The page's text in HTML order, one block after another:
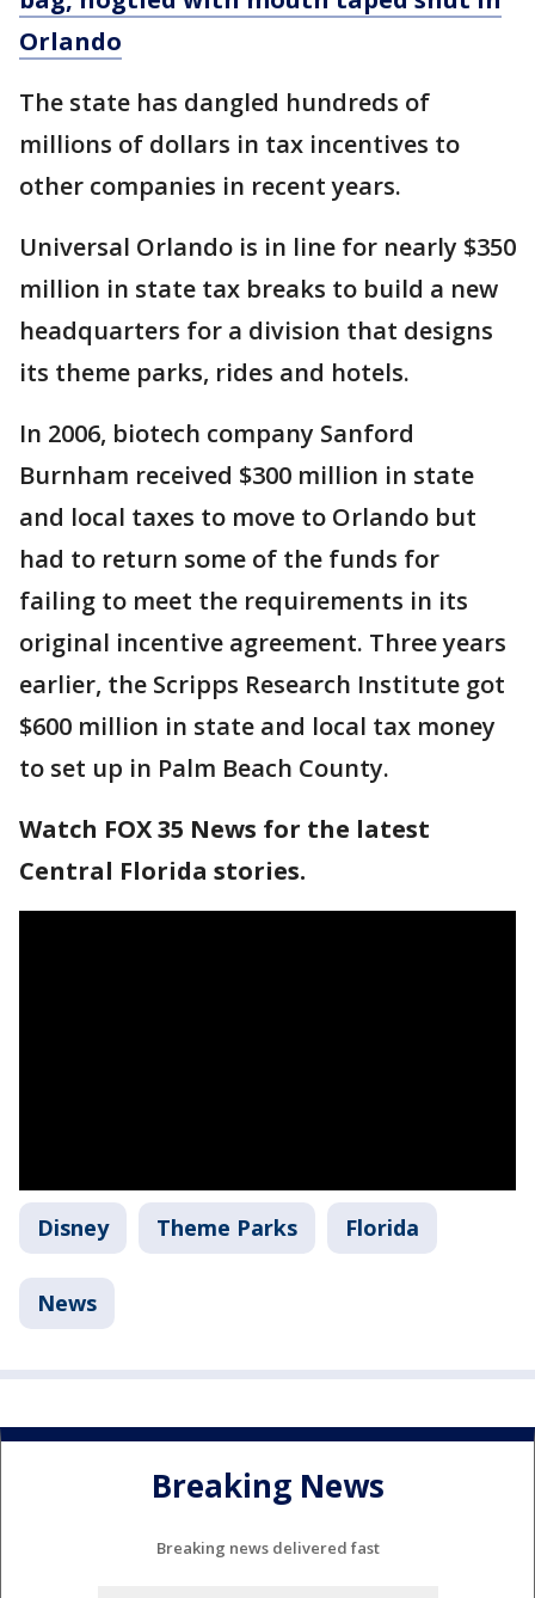
Orlando
The state has dangled hundreds of
millions of dollars in tax incentives to
other companies in recent years.
Universal Orlando is in line for nearly $350
million in state tax breaks to build a new
headquarters for a division that designs
its theme parks, rides and hotels.
In 2006, biotech company Sanford
Burnham received $300 million in state
and local taxes to move to Orlando but
had to return some of the funds for
failing to meet the requirements in its
original incentive agreement. Three years
earlier, the Scripps Research Institute got
$600 million in state and local tax money
to set up in Palm Beach County.
Watch FOX 35 News for the latest
Central Florida stories.
Disney Theme Parks Florida
News
Breaking News
Breaking news delivered fast